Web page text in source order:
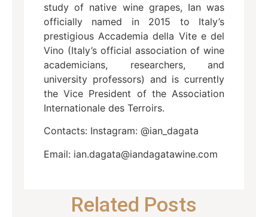
study of native wine grapes, Ian was
officially named in 2015 to Italy’s
prestigious Accademia della Vite e del
Vino (Italy’s official association of wine
academicians, researchers, and
university professors) and is currently
the Vice President of the Association
Internationale des Terroirs.
Contacts: Instagram: @ian_dagata
Email: ian.dagata@iandagatawine.com
Related Posts